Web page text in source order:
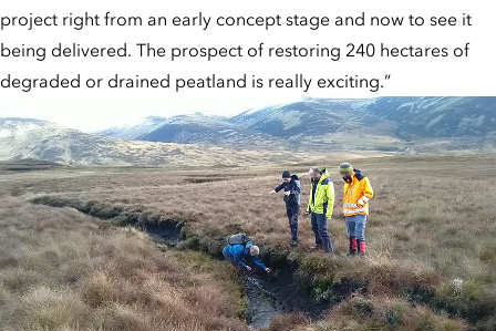
project right from an early concept stage and now to see it
being delivered. The prospect of restoring 240 hectares of
degraded or drained peatland is really exciting.”